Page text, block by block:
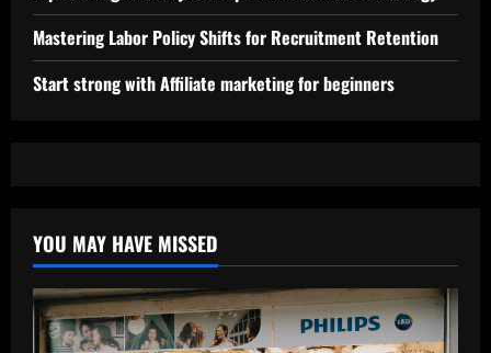
Mastering Labor Policy Shifts for Recruitment Retention
Start strong with Affiliate marketing for beginners
YOU MAY HAVE MISSED